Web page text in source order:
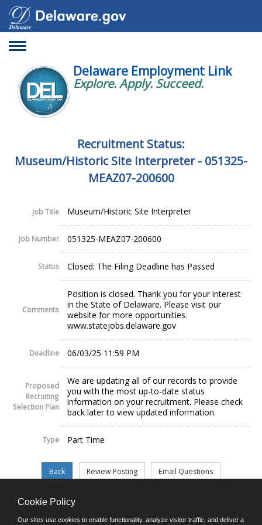
Toggle
Delaware Employment Link
Explore. Apply. Succeed.
Recruitment Status:
Museum/Historic Site Interpreter - 051325-
MEAZ07-200600
Job Title Museum/Historic Site Interpreter
Job Number 051325-MEAZ07-200600
Status Closed: The Filing Deadline has Passed
Comments
Position is closed. Thank you for your interest
in the State of Delaware. Please visit our
website for more opportunities.
www.statejobs.delaware.gov
Deadline 06/03/25 11:59 PM
Proposed
Recruiting
Selection Plan
We are updating all of our records to provide
you with the most up-to-date status
information on your recruitment. Please check
back later to view updated information.
Type Part Time
©JobAps, Inc. 2026 - All Rights Reserved.
Cookie Policy
Our sites use cookies to enable functionality, analyze visitor traffic, and deliver a